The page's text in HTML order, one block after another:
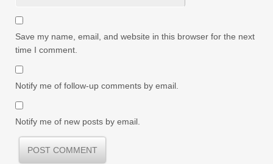
Save my name, email, and website in this browser for the next
time I comment.
Notify me of follow-up comments by email.
Notify me of new posts by email.